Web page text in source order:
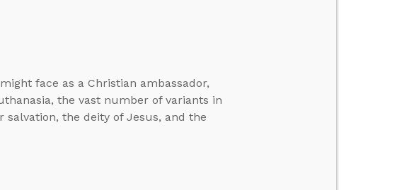
face as a Christian ambassador,
the vast number of variants in
the deity of Jesus, and the